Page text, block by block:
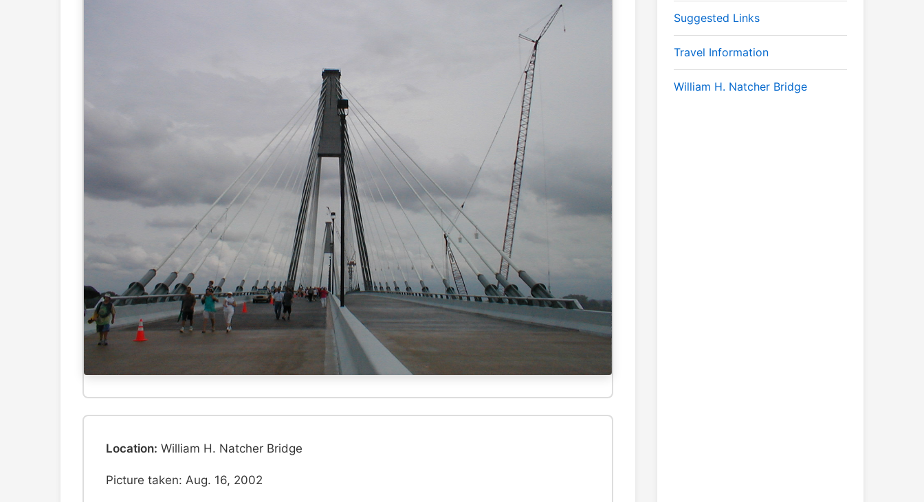
Location: William H. Natcher Bridge
Picture taken: Aug. 16, 2002
Suggested Links
Travel Information
William H. Natcher Bridge